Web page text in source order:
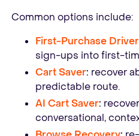
Common options include:
First-Purchase Driver
sign-ups into first-
Cart Saver: recover
predictable route.
AI Cart Saver:
conversational,